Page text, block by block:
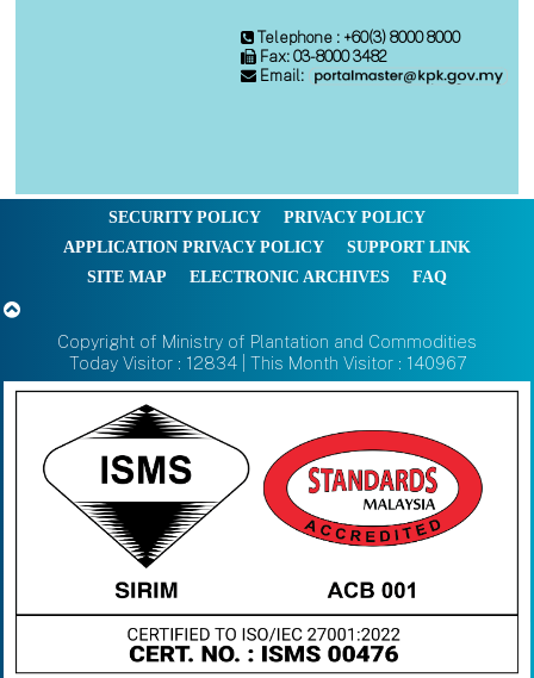
Telephone : +60(3) 8000 8000
Fax: 03-8000 3482
Email:
SECURITY POLICY
PRIVACY POLICY
APPLICATION PRIVACY POLICY
SUPPORT LINK
SITE MAP
ELECTRONIC ARCHIVES FAQ
Copyright of Ministry of Plantation and Commodities
Today Visitor : 12834 | This Month Visitor : 140967